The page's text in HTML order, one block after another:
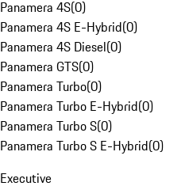
Panamera 4S(0)
Panamera 4S E-Hybrid(0)
Panamera 4S Diesel(0)
Panamera GTS(0)
Panamera Turbo(0)
Panamera Turbo E-Hybrid(0)
Panamera Turbo S(0)
Panamera Turbo S E-Hybrid(0)
Executive